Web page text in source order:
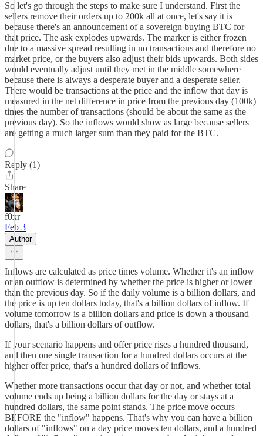
So let's go through the steps to make sure I understand. First the
sellers remove their orders up to 200k all at once, let's say it is
because there's an announcement of a sovereign buying BTC for
that price. The ask explodes upwards. The marker is either frozen
due to a massive spread resulting in no transactions and therefore no
market price, or the buyers also adjust their bids upwards. Both sides
would eventually adjust until they met in the middle somewhere
because there is always a desperate buyer and a desperate seller.
There would be transactions at the price and the inflow that day is
measured in the net difference in price from the previous day (100k)
times the number of transactions (should be about the same as the
previous day). So the inflows would show as large because sellers
are getting a much larger sum than they paid for the BTC.
Reply (1)
Share
f0xr
Feb 3
Author
Inflows are calculated as price times volume. Whether it's an inflow
or an outflow is determined by whether the price is higher or lower
than the previous day. So if the daily volume is a billion dollars, and
the price is up ten dollars today, that's a billion dollars of inflow. If
volume tomorrow is a billion dollars and price is down a thousand
dollars, that's a billion dollars of outflow.
If your scenario happens and offer price rises a hundred thousand,
and then one single transaction for a hundred dollars occurs at the
higher offer price, that's a hundred dollars of inflows.
Whether more transactions occur that day or not, and whether total
volume ends up being a billion dollars for the day or stays at a
hundred dollars, the same point stands. The price move occurs
BEFORE the "inflow" happens. That's why you can have a billion
dollars of "inflows" on a day price moves ten dollars, and a hundred